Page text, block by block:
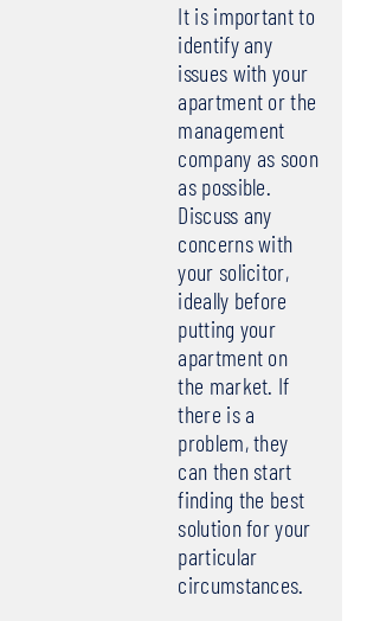
It is important to
identify any
issues with your
apartment or the
management
company as soon
as possible.
Discuss any
concerns with
your solicitor,
ideally before
putting your
apartment on
the market. If
there is a
problem, they
can then start
finding the best
solution for your
particular
circumstances.